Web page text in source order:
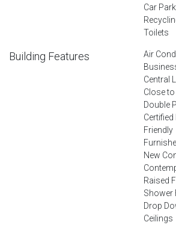
Car
Toilets
Building Features
Air
Central
Close
Double
Friendly
New
Raised
Shower
Drop
Ceilings